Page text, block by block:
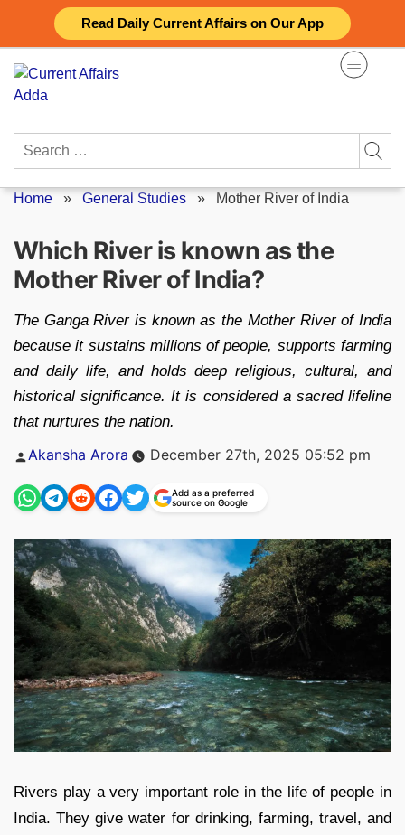
Read Daily Current Affairs on Our App
content
Search
Home » General Studies » Mother River of India
Which River is known as the
Mother River of India?
The Ganga River is known as the Mother River of India
because it sustains millions of people, supports farming
and daily life, and holds deep religious, cultural, and
historical significance. It is considered a sacred lifeline
that nurtures the nation.
Posted
Akansha Arora December 27th, 2025 05:52 pm
Add as a preferred
source on Google
Rivers play a very important role in the life of people in
India. They give water for drinking, farming, travel, and